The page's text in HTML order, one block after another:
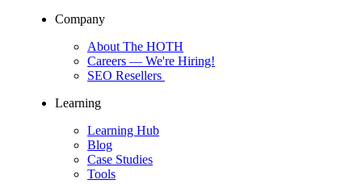
Company
About The HOTH
Careers — We're Hiring!
SEO Resellers
Learning
Learning Hub
Blog
Case Studies
Tools